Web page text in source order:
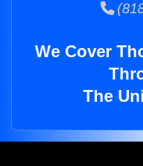
We Cover
The